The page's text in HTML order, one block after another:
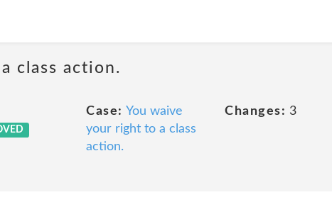
class action.
Case: You waive
your right to a class
action.
Changes: 3